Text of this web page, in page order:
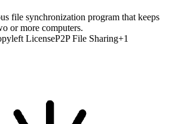
file synchronization program that keeps
or more computers.
LicenseP2P File Sharing+1